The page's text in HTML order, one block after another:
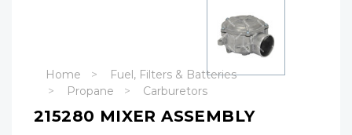
Home
Fuel, Filters & Batteries
Propane
Carburetors
215280 MIXER ASSEMBLY